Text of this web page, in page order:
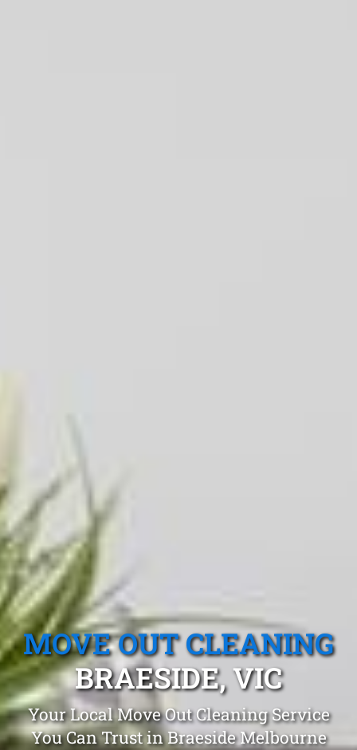
MOVE OUT CLEANING
BRAESIDE, VIC
Your Local Move Out Cleaning Service
You Can Trust in Braeside Melbourne